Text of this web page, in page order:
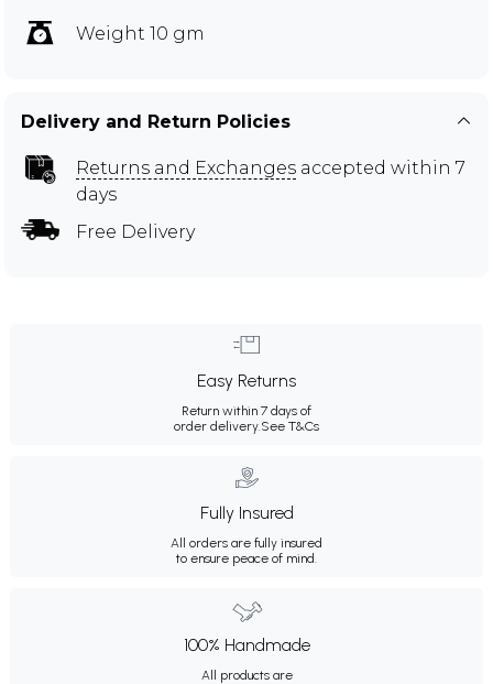
Weight 10 gm
Delivery and Return Policies
Returns and Exchanges accepted within 7
days
Free Delivery
Easy Returns
Return within 7 days of
order delivery.See T&Cs
Fully Insured
All orders are fully insured
to ensure peace of mind.
100% Handmade
All products are